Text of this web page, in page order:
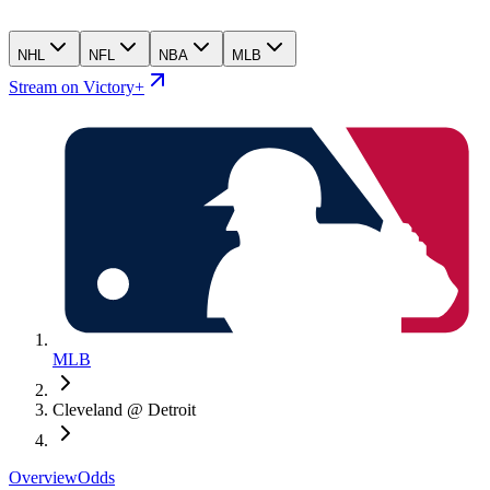
NHL NFL NBA MLB
Stream on Victory+
MLB
Cleveland @ Detroit
OverviewOdds